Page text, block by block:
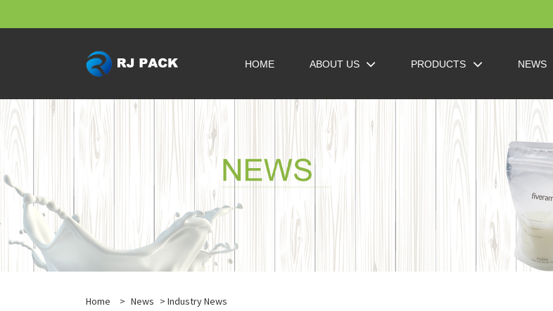
HOME ABOUT US PRODUCTS NEWS
Home > News > Industry News